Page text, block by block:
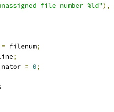
file number %ld"),
= filenum;
;
= 0;